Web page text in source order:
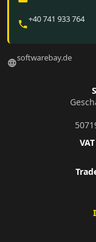
phone+40 741 933 764
languagesoftwarebay.de